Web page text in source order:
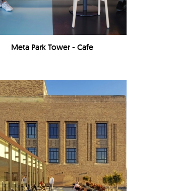
Meta Park Tower - Cafe